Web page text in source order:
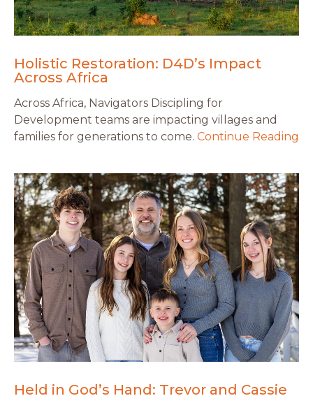
Holistic Restoration: D4D’s Impact
Across Africa
Across Africa, Navigators Discipling for
Development teams are impacting villages and
families for generations to come. Continue Reading
Held in God’s Hand: Trevor and Cassie